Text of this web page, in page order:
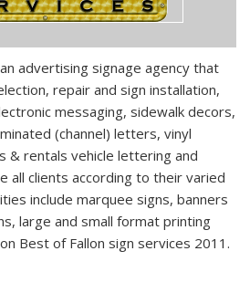
advertising signage agency that
repair and sign installation,
messaging, sidewalk decors,
(channel) letters, vinyl
& rentals vehicle lettering and
all clients according to their varied
include marquee signs, banners
large and small format printing
Best of Fallon sign services 2011.